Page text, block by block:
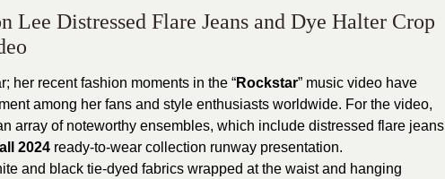
Distressed Flare Jeans and Dye Halter Crop
her recent fashion moments in the “Rockstar” music video have
among her fans and style enthusiasts worldwide. For the video,
array of noteworthy ensembles, which include distressed flare jeans
2024 ready-to-wear collection runway presentation.
and black tie-dyed fabrics wrapped at the waist and hanging